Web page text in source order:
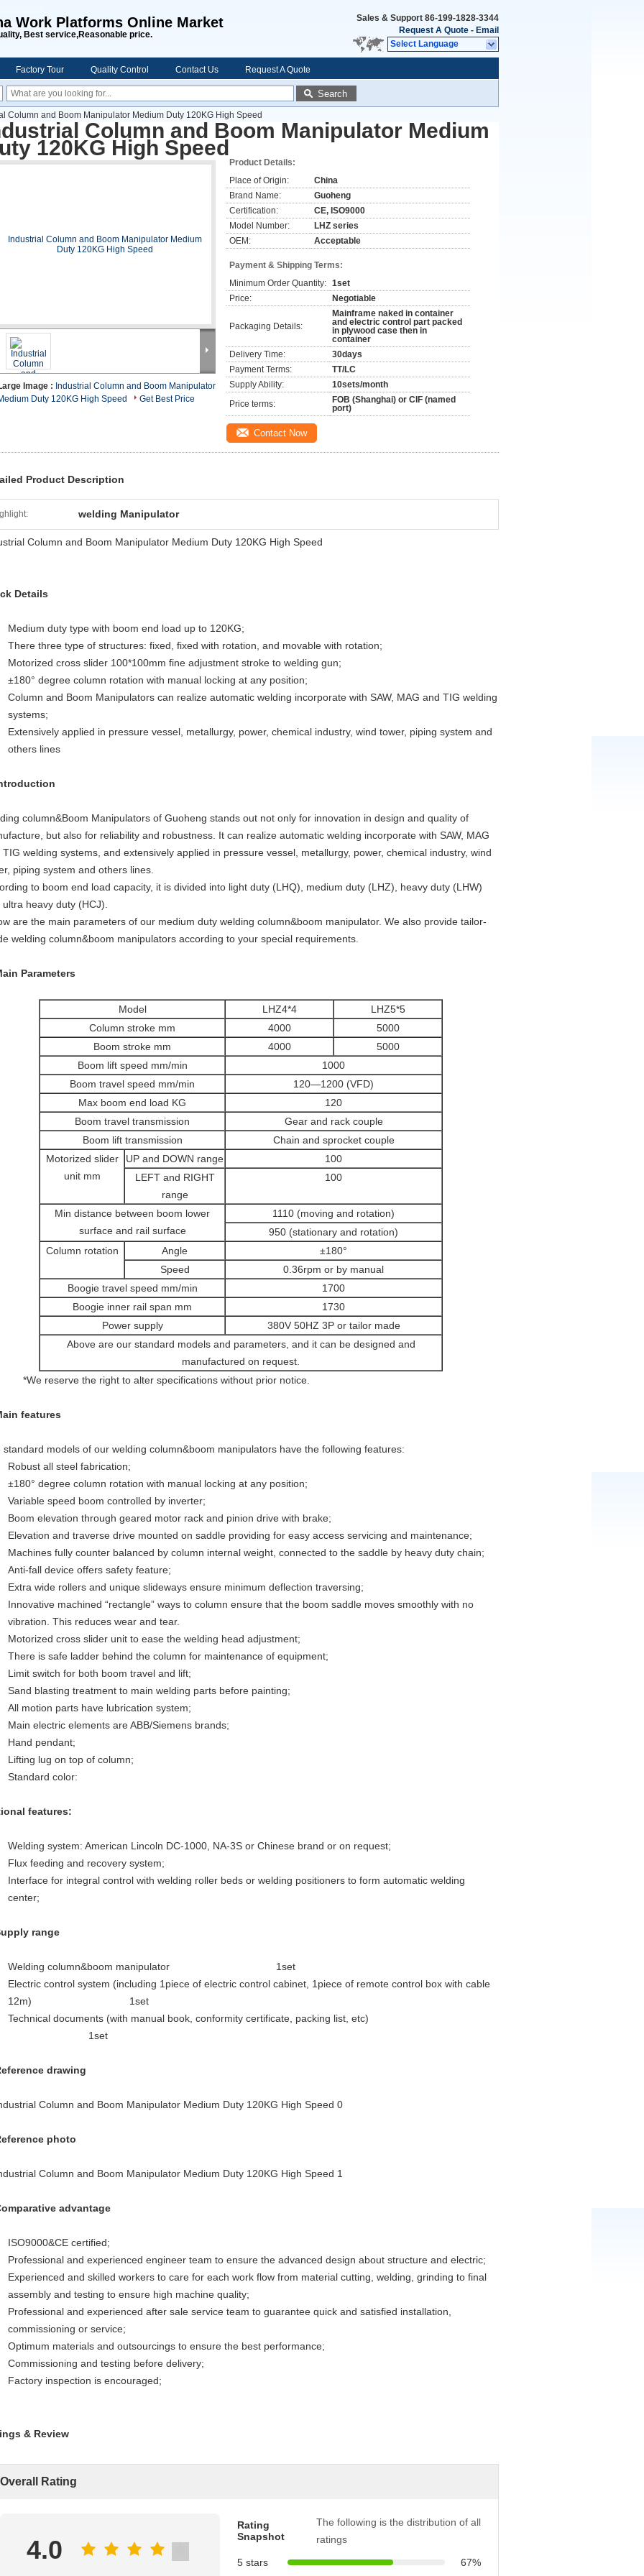
Work Platforms Online Market
Best service,Reasonable price.
Sales & Support 86-199-1828-3344
Request A Quote - Email
Select Language
Factory Tour Quality Control Contact Us Request A Quote
Search
Column and Boom Manipulator Medium Duty 120KG High Speed
Column and Boom Manipulator Medium
120KG High Speed
Image : Industrial Column and Boom Manipulator
Duty 120KG High Speed
Get Best Price
Product Details:
Place of Origin:
China
Brand Name:
Guoheng
Certification:
CE, ISO9000
Model Number:
LHZ series
OEM:
Acceptable
Payment & Shipping Terms:
Minimum Order Quantity: 1set
Price:
Negotiable
Packaging Details:
Mainframe naked in container
and electric control part packed
in plywood case then in
container
Delivery Time:
30days
Payment Terms:
TT/LC
Supply Ability:
10sets/month
Price terms:
FOB (Shanghai) or CIF (named
port)
Contact Now
Product Description
welding Manipulator
Column and Boom Manipulator Medium Duty 120KG High Speed
Details
Medium duty type with boom end load up to 120KG;
There three type of structures: fixed, fixed with rotation, and movable with rotation;
Motorized cross slider 100*100mm fine adjustment stroke to welding gun;
±180° degree column rotation with manual locking at any position;
Column and Boom Manipulators can realize automatic welding incorporate with SAW, MAG and TIG welding
systems;
Extensively applied in pressure vessel, metallurgy, power, chemical industry, wind tower, piping system and
others lines
column&Boom Manipulators of Guoheng stands out not only for innovation in design and quality of
but also for reliability and robustness. It can realize automatic welding incorporate with SAW, MAG
TIG welding systems, and extensively applied in pressure vessel, metallurgy, power, chemical industry, wind
piping system and others lines.
to boom end load capacity, it is divided into light duty (LHQ), medium duty (LHZ), heavy duty (LHW)
ultra heavy duty (HCJ).
are the main parameters of our medium duty welding column&boom manipulator. We also provide tailor-
welding column&boom manipulators according to your special requirements.
Parameters
Model LHZ4*4
LHZ5*5
Column stroke mm
4000
5000
Boom stroke mm
4000
5000
Boom lift speed mm/min
1000
Boom travel speed mm/min
120—1200 (VFD)
Max boom end load KG
120
Boom travel transmission
Gear and rack couple
Boom lift transmission
Chain and sprocket couple
Motorized slider
unit mm
UP and DOWN range
100
LEFT and RIGHT
range
100
Min distance between boom lower
surface and rail surface
1110 (moving and rotation)
950 (stationary and rotation)
Column rotation
Angle
±180°
Speed
0.36rpm or by manual
Boogie travel speed mm/min
1700
Boogie inner rail span mm
1730
Power supply
380V 50HZ 3P or tailor made
Above are our standard models and parameters, and it can be designed and
manufactured on request.
reserve the right to alter specifications without prior notice.
features
standard models of our welding column&boom manipulators have the following features:
Robust all steel fabrication;
±180° degree column rotation with manual locking at any position;
Variable speed boom controlled by inverter;
Boom elevation through geared motor rack and pinion drive with brake;
Elevation and traverse drive mounted on saddle providing for easy access servicing and maintenance;
Machines fully counter balanced by column internal weight, connected to the saddle by heavy duty chain;
Anti-fall device offers safety feature;
Extra wide rollers and unique slideways ensure minimum deflection traversing;
Innovative machined “rectangle” ways to column ensure that the boom saddle moves smoothly with no
vibration. This reduces wear and tear.
Motorized cross slider unit to ease the welding head adjustment;
There is safe ladder behind the column for maintenance of equipment;
Limit switch for both boom travel and lift;
Sand blasting treatment to main welding parts before painting;
All motion parts have lubrication system;
Main electric elements are ABB/Siemens brands;
Hand pendant;
Lifting lug on top of column;
Standard color:
features:
Welding system: American Lincoln DC-1000, NA-3S or Chinese brand or on request;
Flux feeding and recovery system;
Interface for integral control with welding roller beds or welding positioners to form automatic welding
center;
range
Welding column&boom manipulator 1set
Electric control system (including 1piece of electric control cabinet, 1piece of remote control box with cable
12m) 1set
Technical documents (with manual book, conformity certificate, packing list, etc)
1set
drawing
photo
advantage
ISO9000&CE certified;
Professional and experienced engineer team to ensure the advanced design about structure and electric;
Experienced and skilled workers to care for each work flow from material cutting, welding, grinding to final
assembly and testing to ensure high machine quality;
Professional and experienced after sale service team to guarantee quick and satisfied installation,
commissioning or service;
Optimum materials and outsourcings to ensure the best performance;
Commissioning and testing before delivery;
Factory inspection is encouraged;
& Review
Overall Rating
4.0
Rating
Snapshot
The following is the distribution of all
ratings
5 stars
67%